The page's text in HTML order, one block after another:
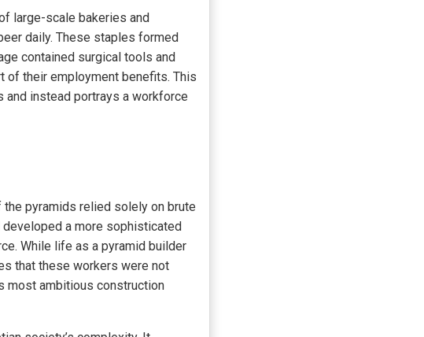
large-scale bakeries and
daily. These staples formed
contained surgical tools and
of their employment benefits. This
instead portrays a workforce
pyramids relied solely on brute
a more sophisticated
While life as a pyramid builder
that these workers were not
most ambitious construction